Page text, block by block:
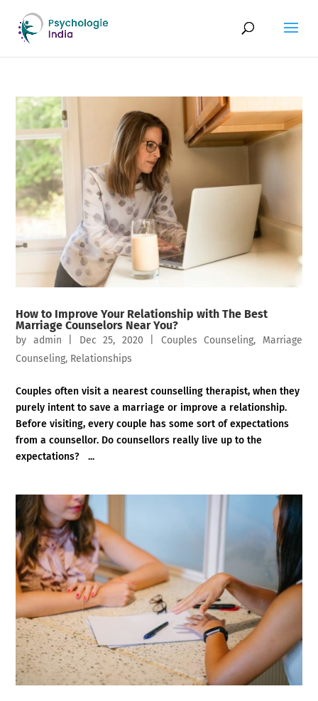
How to Improve Your Relationship with The Best
Marriage Counselors Near You?
by admin Dec 25, 2020 Couples Counseling, Marriage
Counseling, Relationships
Couples often visit a nearest counselling therapist, when they
purely intent to save a marriage or improve a relationship.
Before visiting, every couple has some sort of expectations
from a counsellor. Do counsellors really live up to the
expectations? ...